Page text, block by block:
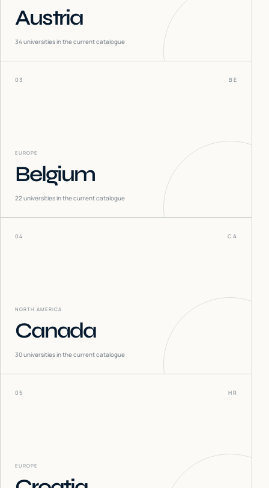
Austria
34universities in the current catalogue
03 BE
EUROPE
Belgium
22universities in the current catalogue
04 CA
NORTH AMERICA
Canada
30universities in the current catalogue
05 HR
EUROPE